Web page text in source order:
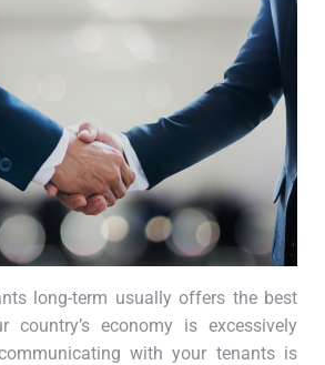
long-term usually offers the best
country’s economy is excessively
with your tenants is